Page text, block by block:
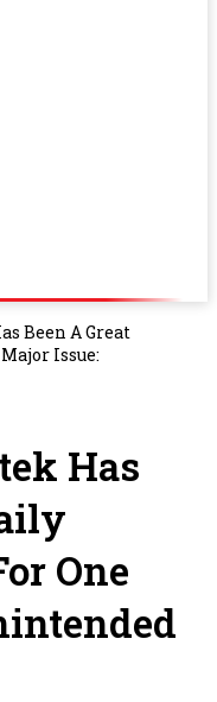
Been A Great
Issue:
Has
One